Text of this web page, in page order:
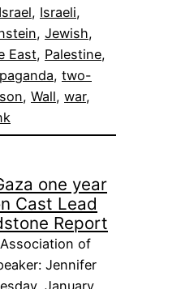
Israel, Israeli
, Jewish
East, Palestine
, two-
, Wall, war
one year
Cast Lead
Report
of
Jennifer